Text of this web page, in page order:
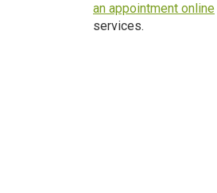
an appointment online
services.